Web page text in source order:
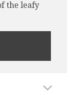
the leafy